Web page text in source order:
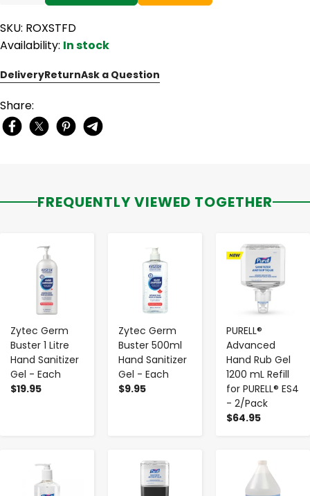
SKU: ROXSTFD
Availability: In stock
DeliveryReturnAsk a Question
Share:
FREQUENTLY VIEWED TOGETHER
Zytec Germ
Buster 1 Litre
Hand Sanitizer
Gel - Each
$19.95
Zytec Germ
Buster 500ml
Hand Sanitizer
Gel - Each
$9.95
PURELL®
Advanced
Hand Rub Gel
1200 mL Refill
for PURELL® ES4
- 2/Pack
$64.95
- +
- - +